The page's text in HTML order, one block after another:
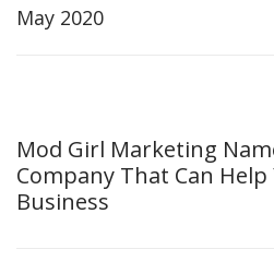
May 2020
Mod Girl Marketing
Company That Can
Business